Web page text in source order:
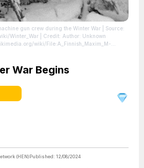
gun crew during the Winter War | Source:
Winter_War | Credit: Author: Unknown
wiki/File:A_Finnish_Maxim_M-
War Begins
(HEN)Published: 12/08/2024